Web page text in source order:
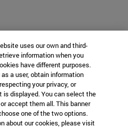
uses our own and third-
information when you
have different purposes.
a user, obtain information
your privacy, or
displayed. You can select the
accept them all. This banner
one of the two options.
about our cookies, please visit